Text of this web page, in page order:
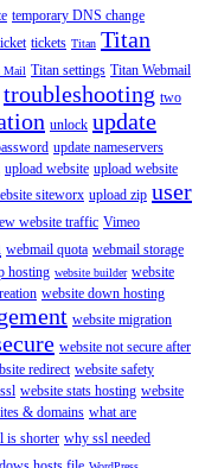
temporary DNS change
tickets Titan Titan
Mail Titan settings Titan Webmail
troubleshooting two
unlock update
update nameservers
upload website upload website
siteworx upload zip user
website traffic Vimeo
webmail quota webmail storage
hosting website builder website
website down hosting
website migration
website not secure after
redirect website safety
website stats hosting website
& domains what are
is shorter why ssl needed